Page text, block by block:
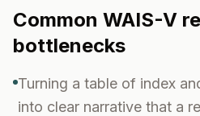
Common WAIS-V
bottlenecks
Turning a table of index
into clear narrative that a